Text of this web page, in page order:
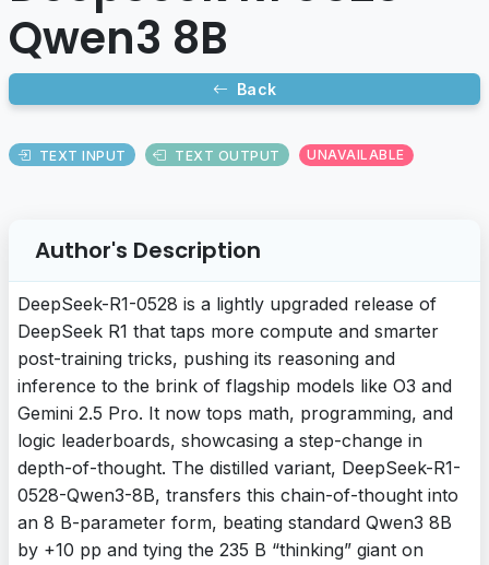
Qwen3 8B
Back
TEXT INPUT TEXT OUTPUT UNAVAILABLE
Author's Description
DeepSeek-R1-0528 is a lightly upgraded release of
DeepSeek R1 that taps more compute and smarter
post-training tricks, pushing its reasoning and
inference to the brink of flagship models like O3 and
Gemini 2.5 Pro. It now tops math, programming, and
logic leaderboards, showcasing a step-change in
depth-of-thought. The distilled variant, DeepSeek-R1-
0528-Qwen3-8B, transfers this chain-of-thought into
an 8 B-parameter form, beating standard Qwen3 8B
by +10 pp and tying the 235 B “thinking” giant on